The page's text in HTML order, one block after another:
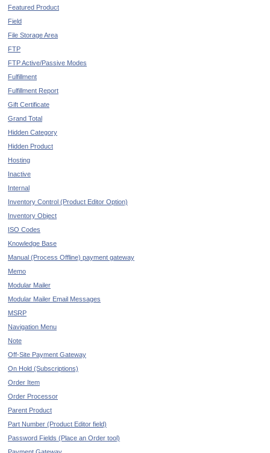
Featured Product
Field
File Storage Area
FTP
FTP Active/Passive Modes
Fulfillment
Fulfillment Report
Gift Certificate
Grand Total
Hidden Category
Hidden Product
Hosting
Inactive
Internal
Inventory Control (Product Editor Option)
Inventory Object
ISO Codes
Knowledge Base
Manual (Process Offline) payment gateway
Memo
Modular Mailer
Modular Mailer Email Messages
MSRP
Navigation Menu
Note
Off-Site Payment Gateway
On Hold (Subscriptions)
Order Item
Order Processor
Parent Product
Part Number (Product Editor field)
Password Fields (Place an Order tool)